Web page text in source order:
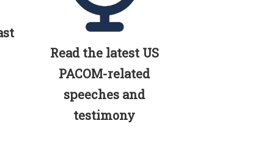
Read the latest US
PACOM-related
speeches and
testimony